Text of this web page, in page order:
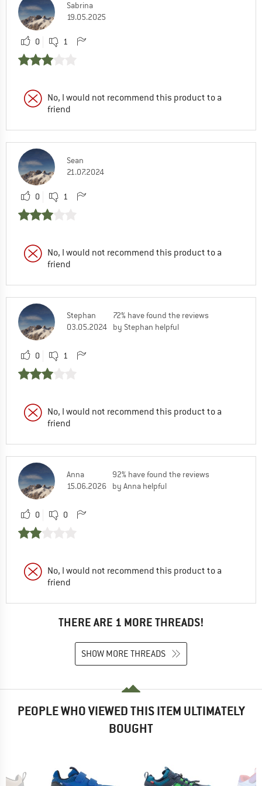
Sabrina
19.05.2025
0 1
No, I would not recommend this product to a
friend
Sean
21.07.2024
0 1
No, I would not recommend this product to a
friend
Stephan
03.05.2024
72% have found the reviews
by Stephan helpful
0 1
No, I would not recommend this product to a
friend
Anna
15.06.2026
92% have found the reviews
by Anna helpful
0 0
No, I would not recommend this product to a
friend
THERE ARE 1 MORE THREADS!
SHOW MORE THREADS
PEOPLE WHO VIEWED THIS ITEM ULTIMATELY
BOUGHT